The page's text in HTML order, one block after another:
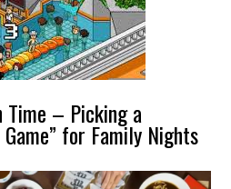
– Picking a
for Family Nights